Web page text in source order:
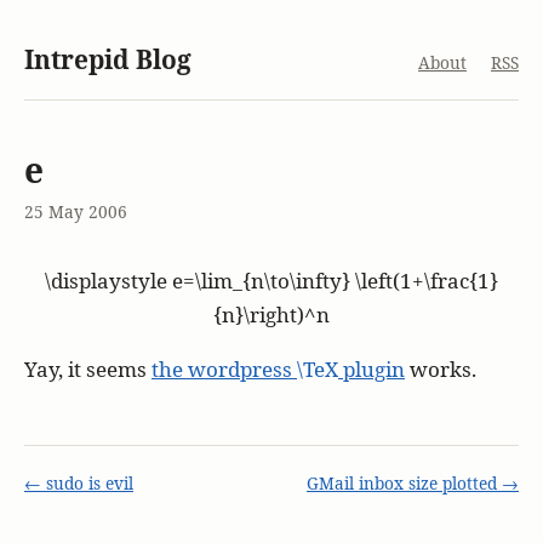
Intrepid Blog About RSS
e
25 May 2006
\displaystyle e=\lim_{n\to\infty} \left(1+\frac{1}
{n}\right)^n
Yay, it seems the wordpress \TeXpluginworks.
← sudo is evil GMail inbox size plotted →